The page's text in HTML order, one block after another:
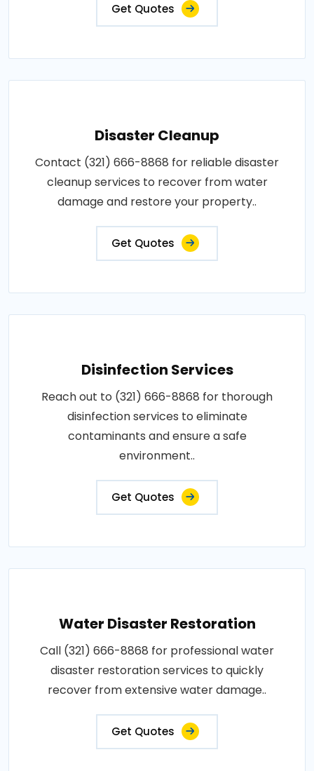
Get Quotes
Disaster Cleanup
Contact (321) 666-8868 for reliable disaster
cleanup services to recover from water
damage and restore your property..
Get Quotes
Disinfection Services
Reach out to (321) 666-8868 for thorough
disinfection services to eliminate
contaminants and ensure a safe
environment..
Get Quotes
Water Disaster Restoration
Call (321) 666-8868 for professional water
disaster restoration services to quickly
recover from extensive water damage..
Get Quotes